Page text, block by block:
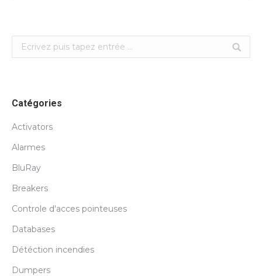
Search:
Catégories
Activators
Alarmes
BluRay
Breakers
Controle d'acces pointeuses
Databases
Détéction incendies
Dumpers